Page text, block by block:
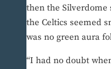
then the Silverdome
the Celtics seemed
was no green aura
“I had no doubt